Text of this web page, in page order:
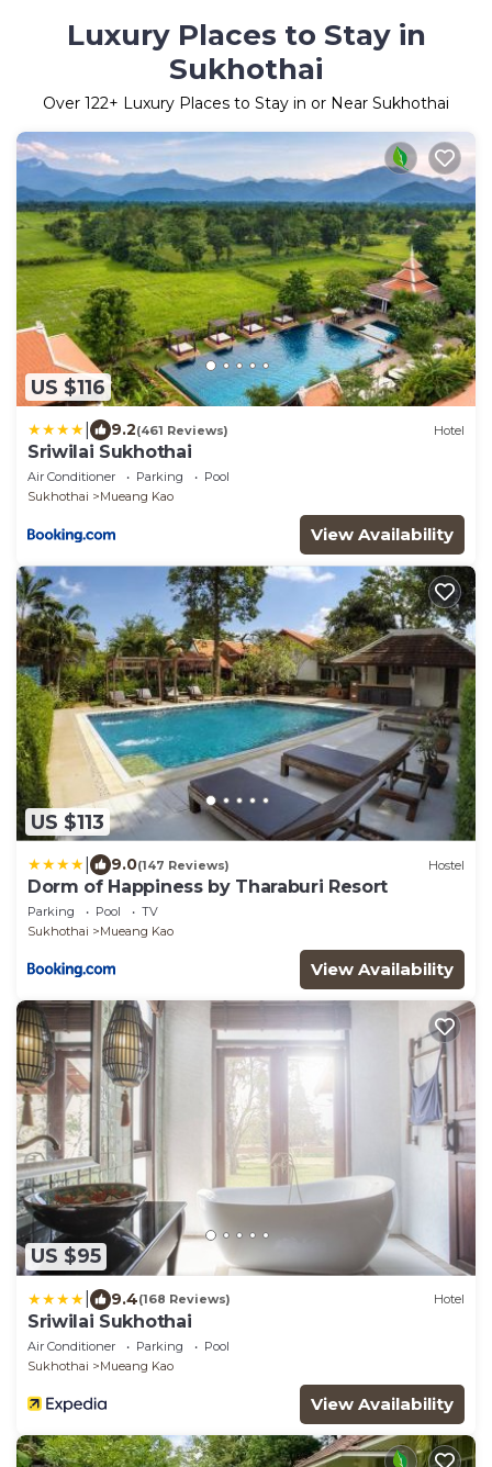
Luxury Places to Stay in
Sukhothai
Over 122+ Luxury Places to Stay in or Near Sukhothai
US $116
9.2(461 Reviews) Hotel
Sriwilai Sukhothai
Air Conditioner Parking
Pool
Sukhothai
Mueang Kao
View Availability
US $113
9.0(147 Reviews) Hostel
Dorm of Happiness by Tharaburi Resort
Parking Pool
TV
Sukhothai
Mueang Kao
View Availability
US $95
9.4(168 Reviews) Hotel
Sriwilai Sukhothai
Air Conditioner Parking
Pool
Sukhothai
Mueang Kao
View Availability